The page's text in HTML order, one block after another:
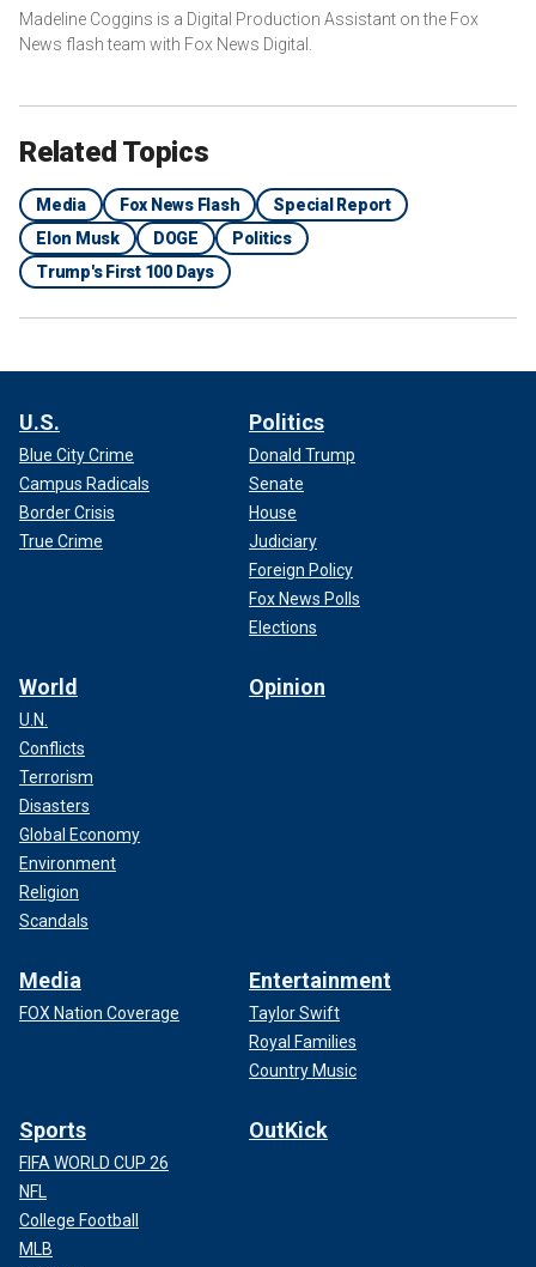
Madeline Coggins is a Digital Production Assistant on the Fox
News flash team with Fox News Digital.
Related Topics
Media Fox News Flash
Special Report
Elon Musk
DOGE
Politics
Trump's First 100 Days
U.S.
Blue City Crime
Campus Radicals
Border Crisis
True Crime
Politics
Donald Trump
Senate
House
Judiciary
Foreign Policy
Fox News Polls
Elections
World
U.N.
Conflicts
Terrorism
Disasters
Global Economy
Environment
Religion
Scandals
Opinion
Media
FOX Nation Coverage
Entertainment
Taylor Swift
Royal Families
Country Music
Sports
FIFA WORLD CUP 26
NFL
College Football
MLB
OutKick